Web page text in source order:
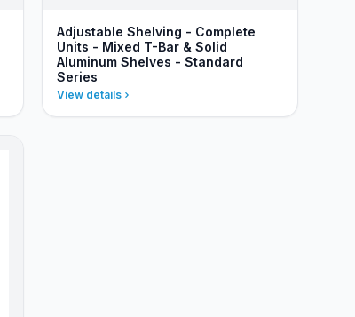
Adjustable Shelving - Complete
Units - Mixed T-Bar & Solid
Aluminum Shelves - Standard
Series
View details